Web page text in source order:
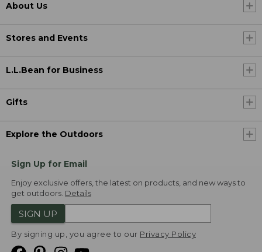
About Us
Stores and Events
L.L.Bean for Business
Gifts
Explore the Outdoors
Sign Up for Email
Enjoy exclusive offers, the latest on products, and new ways to
get outdoors. Details
SIGN UP
By signing up, you agree to our Privacy Policy